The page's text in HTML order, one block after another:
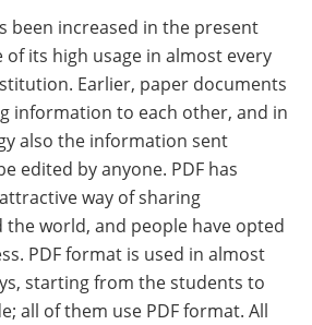
been increased in the present
of its high usage in almost every
Earlier, paper documents
information to each other, and in
also the information sent
edited by anyone. PDF has
way of sharing
world, and people have opted
PDF format is used in almost
starting from the students to
all of them use PDF format. All